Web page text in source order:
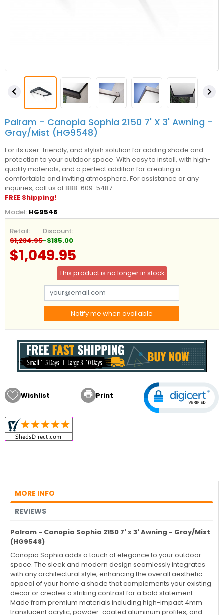
 
Palram - Canopia Sophia 2150 7' X 3' Awning -
Gray/Mist (HG9548)
For its user-friendly, and stylish solution for adding shade and
protection to your outdoor space. With easy to install, with high-
quality materials, and a perfect addition for creating a
comfortable and inviting atmosphere. For assistance or any
inquiries, call us at 888-609-5487.
FREE Shipping!
Model: HG9548
Retail:
$1,234.95
Discount:
-$185.00
$1,049.95
This product is no longer in stock
Notify me when available
Wishlist  Print
MORE INFO
REVIEWS
Palram - Canopia Sophia 2150 7' x 3' Awning - Gray/Mist
(HG9548)
Canopia Sophia adds a touch of elegance to your outdoor
space. The sleek and modern design seamlessly integrates
with any architectural style, enhancing the overall aesthetic
appeal of your home a shade that complements your existing
decor or creates a striking contrast for a bold statement.
Made from premium materials including high-impact 4mm
translucent acrylic, powder-coated aluminum profiles, and